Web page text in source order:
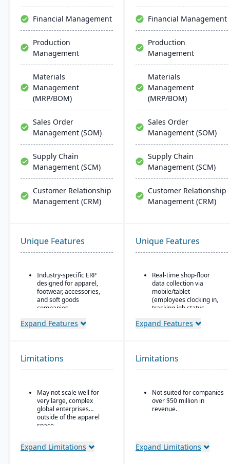
including make-to-order,
make-to-stock, and batch
production.
management, scheduling,
customer relationship
management, and
tracking job costs.
Financial Management
Production
Management
Materials
Management
(MRP/BOM)
Sales Order
Management (SOM)
Supply Chain
Management (SCM)
Customer Relationship
Management (CRM)
Financial Management
Production
Management
Materials
Management
(MRP/BOM)
Sales Order
Management (SOM)
Supply Chain
Management (SCM)
Customer Relationship
Management (CRM)
Unique Features
Industry-specific ERP
designed for apparel,
footwear, accessories,
and soft goods
companies.
Strong product lifecycle
matrix management.
Integrated tools for
production planning.
Supports multi-channel
distribution, including
wholesale, retail, and e-
Robust inventory and
Expand Features
Unique Features
Real-time shop-floor
data collection via
mobile/tablet
(employees clocking in,
tracking job status,
etc.).
serial tracking, multiple
bins/locations,
FIFO/LIFO/average/
Expand Features
Limitations
May not scale well for
very large, complex
global enterprises
outside of the apparel
space.
Expand Limitations
Limitations
Not suited for companies
over $50 million in
revenue.
Expand Limitations